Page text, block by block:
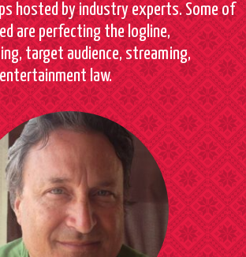
hosted by industry experts. Some of
are perfecting the logline,
target audience, streaming,
law.